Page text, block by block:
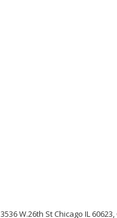
3536 W.26th St Chicago IL